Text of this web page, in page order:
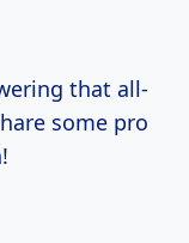
that all-
some pro